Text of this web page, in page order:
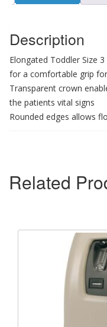
Description
Elongated Toddler Size
for a comfortable grip
Transparent crown
the patients vital signs
Rounded edges allows
Related